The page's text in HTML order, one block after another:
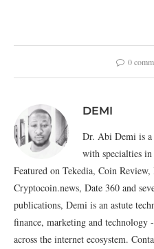
0
DEMI
Dr. Abi Demi is
with specialties in
Featured on Tekedia, Coin
Cryptocoin.news, Date 360 and
publications, Demi is an astute
finance, marketing and technology
across the internet ecosystem.